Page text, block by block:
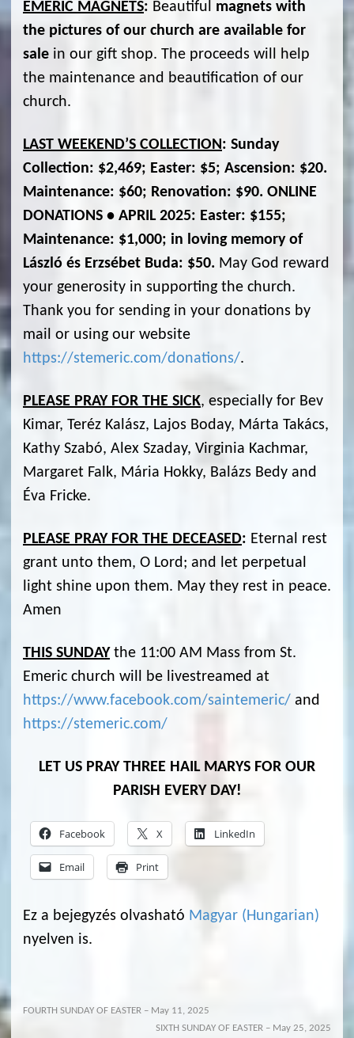
EMERIC MAGNETS: Beautiful magnets with
the pictures of our church are available for
sale in our gift shop. The proceeds will help
the maintenance and beautification of our
church.
LAST WEEKEND’S COLLECTION: Sunday
Collection: $2,469; Easter: $5; Ascension: $20.
Maintenance: $60; Renovation: $90. ONLINE
DONATIONS • APRIL 2025: Easter: $155;
Maintenance: $1,000; in loving memory of
László és Erzsébet Buda: $50. May God reward
your generosity in supporting the church.
Thank you for sending in your donations by
mail or using our website
https://stemeric.com/donations/.
PLEASE PRAY FOR THE SICK, especially for Bev
Kimar, Teréz Kalász, Lajos Boday, Márta Takács,
Kathy Szabó, Alex Szaday, Virginia Kachmar,
Margaret Falk, Mária Hokky, Balázs Bedy and
Éva Fricke.
PLEASE PRAY FOR THE DECEASED: Eternal rest
grant unto them, O Lord; and let perpetual
light shine upon them. May they rest in peace.
Amen
THIS SUNDAY the 11:00 AM Mass from St.
Emeric church will be livestreamed at
https://www.facebook.com/saintemeric/ and
https://stemeric.com/
LET US PRAY THREE HAIL MARYS FOR OUR
PARISH EVERY DAY!
Facebook X LinkedIn
Email Print
Ez a bejegyzés olvasható Magyar (Hungarian)
nyelven is.
FOURTH SUNDAY OF EASTER – May 11, 2025
SIXTH SUNDAY OF EASTER – May 25, 2025